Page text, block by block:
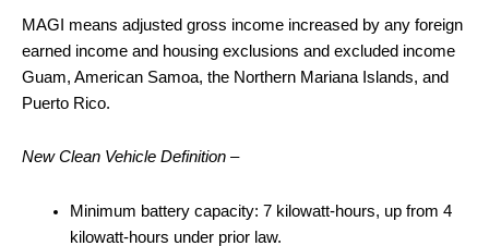
MAGI means adjusted gross income increased by any foreign
earned income and housing exclusions and excluded income
Guam, American Samoa, the Northern Mariana Islands, and
Puerto Rico.
New Clean Vehicle Definition –
Minimum battery capacity: 7 kilowatt-hours, up from 4
kilowatt-hours under prior law.